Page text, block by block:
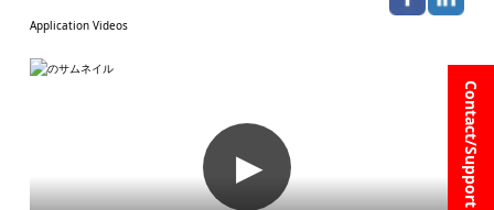
Contact/Support
Application Videos
▶